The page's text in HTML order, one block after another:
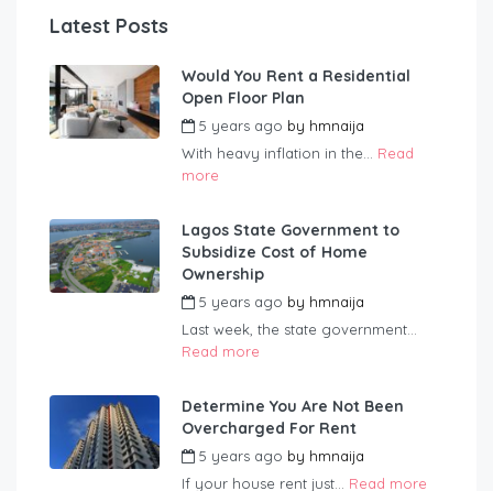
Latest Posts
Would You Rent a Residential
Open Floor Plan
5 years ago by hmnaija
With heavy inflation in the... Read
more
Lagos State Government to
Subsidize Cost of Home
Ownership
5 years ago by hmnaija
Last week, the state government...
Read more
Determine You Are Not Been
Overcharged For Rent
5 years ago by hmnaija
If your house rent just... Read more